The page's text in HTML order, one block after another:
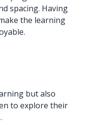
spacing. Having
the learning
but also
to explore their